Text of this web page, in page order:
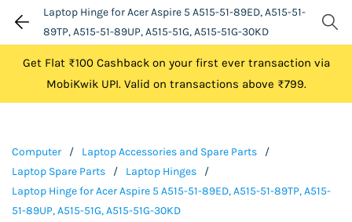
Laptop Hinge for Acer Aspire 5 A515-51-89ED, A515-51-
89TP, A515-51-89UP, A515-51G, A515-51G-30KD
Get Flat ₹100 Cashback on your first ever transaction via
MobiKwik UPI. Valid on transactions above ₹799.
Computer / Laptop Accessories and Spare Parts
/
Laptop Spare Parts
/ Laptop Hinges
/
Laptop Hinge for Acer Aspire 5 A515-51-89ED, A515-51-89TP, A515-
51-89UP, A515-51G, A515-51G-30KD